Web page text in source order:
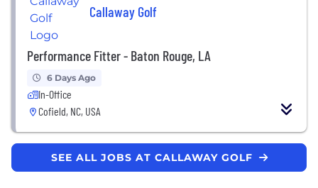
Callaway Golf
Performance Fitter - Baton Rouge, LA
6 Days Ago
In-Office
Cofield, NC, USA
SEE ALL JOBS AT CALLAWAY GOLF